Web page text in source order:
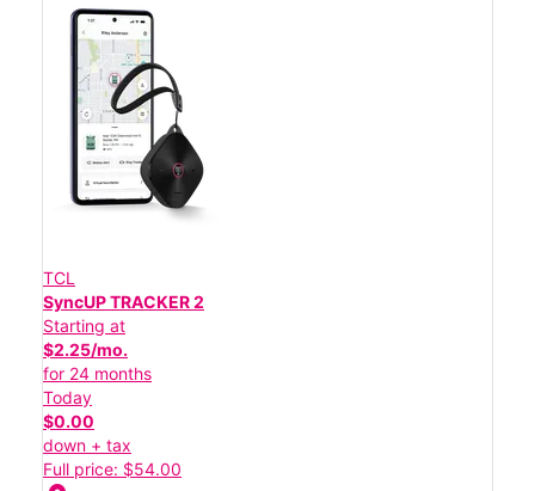
TCL
SyncUP TRACKER 2
Starting at
$2.25/mo.
for 24 months
Today
$0.00
down + tax
Full price: $54.00